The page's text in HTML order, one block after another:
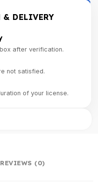
& DELIVERY
after verification.
not satisfied.
of your license.
REVIEWS (0)